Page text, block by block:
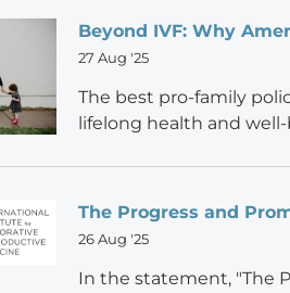
Beyond IVF: Why
27 Aug '25
The best pro-family
lifelong health and
The Progress and
26 Aug '25
In the statement, "The